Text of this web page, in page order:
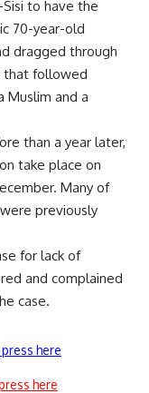
to have the
70-year-old
dragged through
that followed
Muslim and a
than a year later,
take place on
Many of
previously
for lack of
and complained
case.
here
here